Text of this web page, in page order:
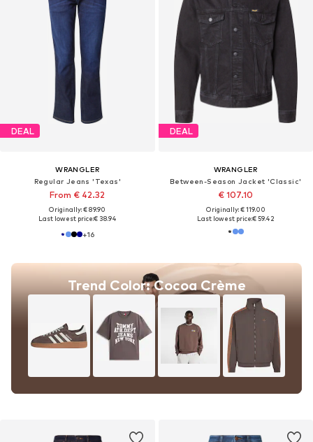
DEAL
WRANGLER
Regular Jeans 'Texas'
From € 42.32
Originally: € 89.90
Last lowest price:€ 38.94
+16
DEAL
WRANGLER
Between-Season Jacket 'Classic'
€ 107.10
Originally: € 119.00
Last lowest price:€ 59.42
Trend Color: Cocoa Crème